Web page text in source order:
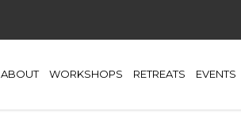
ABOUT WORKSHOPS RETREATS EVENTS